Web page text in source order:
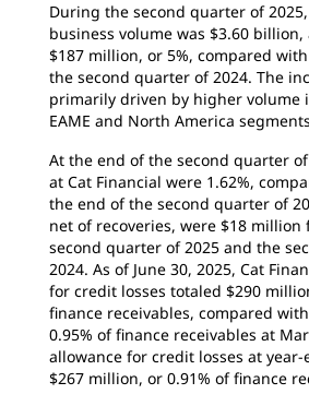
During the second quarter of
business volume was $3.60
$187 million, or 5%, compared
the second quarter of 2024. The
primarily driven by higher volume
EAME and North America
At the end of the second quarter
at Cat Financial were 1.62%,
the end of the second quarter of
net of recoveries, were $18
second quarter of 2025 and the
2024. As of June 30, 2025, Cat
for credit losses totaled $290
finance receivables, compared
0.95% of finance receivables at
allowance for credit losses at year-
$267 million, or 0.91% of finance